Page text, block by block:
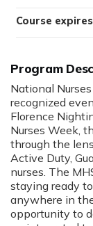
Program
National
recognized
Florence
Nurses Week,
through the
Active Duty,
nurses. The
staying ready
anywhere in
opportunity to
Course